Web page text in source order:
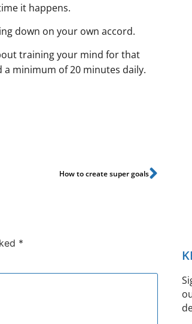
it happens.
down on your own accord.
training your mind for that
minimum of 20 minutes daily.
How to create super goals
*